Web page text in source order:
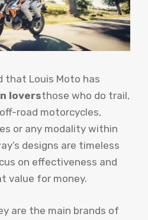
that Louis Moto has
loversthose who do trail,
road motorcycles,
or any modality within
designs are timeless
on effectiveness and
value for money.
are the main brands of